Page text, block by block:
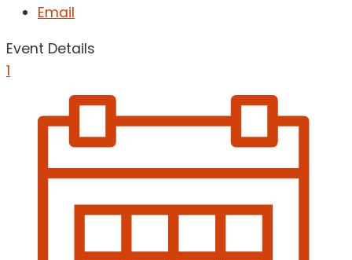
Email
Event Details
1